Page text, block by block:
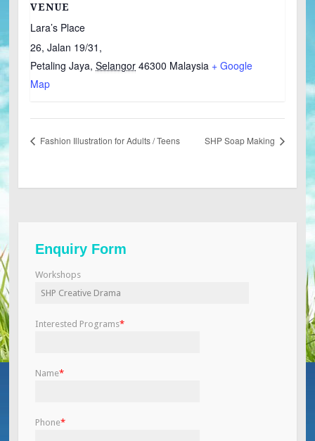
VENUE
Lara’s Place
26, Jalan 19/31,
Petaling Jaya, Selangor 46300 Malaysia + Google
Map
Fashion Illustration for Adults / Teens SHP Soap Making
Enquiry Form
Workshops
Interested Programs*
Name*
Phone*